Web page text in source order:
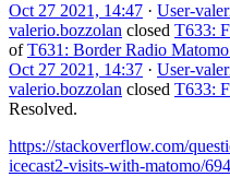
Oct 27 2021, 14:47 · User-
valerio.bozzolan closed T633:
ofT631: Border Radio
Oct 27 2021, 14:37 · User-
valerio.bozzolan closed T633:
Resolved.
https://stackoverflow.com/
icecast2-visits-with-matomo/